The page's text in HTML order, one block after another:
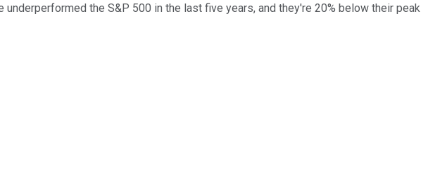
underperformed the S&P 500 in the last five years, and they're 20% below their peak